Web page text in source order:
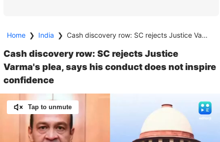
Home ❯ India ❯ Cash discovery row: SC rejects Justice Varma's plea, says his conduct does not inspire confidence
Cash discovery row: SC rejects Justice
Varma's plea, says his conduct does not inspire
confidence
Tap to unmute